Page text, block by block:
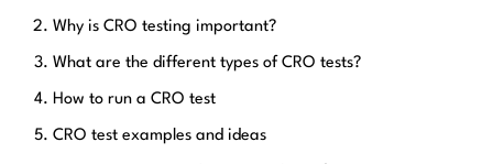
Why is CRO testing important?
What are the different types of CRO tests?
How to run a CRO test
CRO test examples and ideas